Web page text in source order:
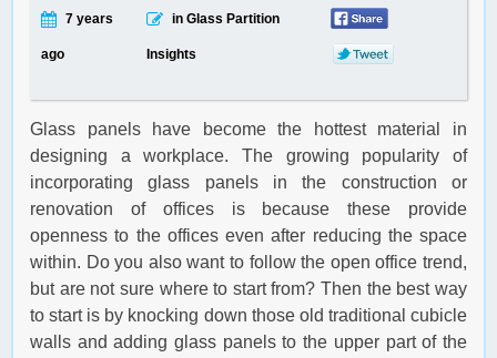
7 years
ago
in Glass Partition
Insights
Glass panels have become the hottest material in
designing a workplace. The growing popularity of
incorporating glass panels in the construction or
renovation of offices is because these provide
openness to the offices even after reducing the space
within. Do you also want to follow the open office trend,
but are not sure where to start from? Then the best way
to start is by knocking down those old traditional cubicle
walls and adding glass panels to the upper part of the